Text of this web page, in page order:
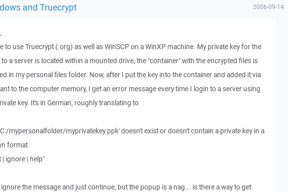
and Truecrypt 2006-09-14
to use Truecrypt (.org) as well as WinSCP on a WinXP machine. My private key for the
a server is located within a mounted drive, the "container" with the encrypted files is
in my personal files folder. Now, after I put the key into the container and added it via
to the computer memory, I get an error message every time I login to a server using
key. It's in German, roughly translating to
mypersonalfolder/myprivatekey.ppk' doesn't exist or doesn't contain a private key in a
format.
| ignore | help"
ignore the message and just continue, but the popup is a nag... is there a way to get